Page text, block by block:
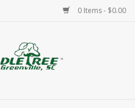
0 Items - $0.00